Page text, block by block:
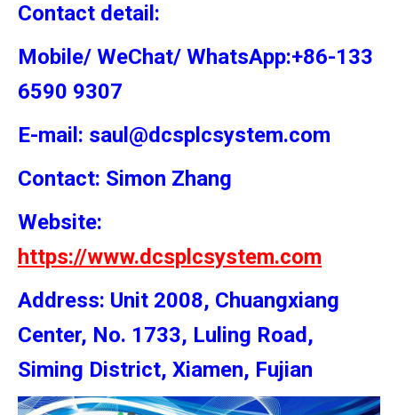
Contact detail:
Mobile/ WeChat/ WhatsApp:+86-133
6590 9307
E-mail: saul@dcsplcsystem.com
Contact: Simon Zhang
Website:
https://www.dcsplcsystem.com
Address: Unit 2008, Chuangxiang
Center, No. 1733, Luling Road,
Siming District, Xiamen, Fujian